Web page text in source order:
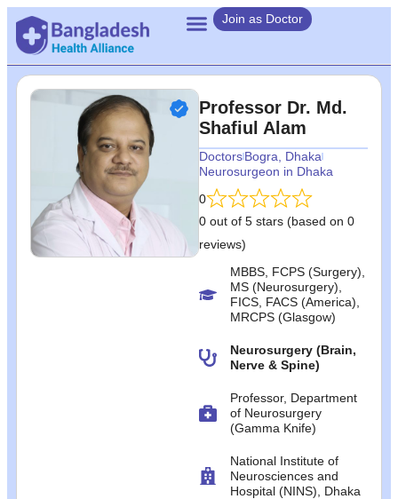
Join as Doctor
Professor Dr. Md.
Shafiul Alam
DoctorsBogra
Dhaka
Neurosurgeon in Dhaka
0
0 out of 5 stars (based on 0
reviews)
MBBS, FCPS (Surgery),
MS (Neurosurgery),
FICS, FACS (America),
MRCPS (Glasgow)
Neurosurgery (Brain,
Nerve & Spine)
Professor, Department
of Neurosurgery
(Gamma Knife)
National Institute of
Neurosciences and
Hospital (NINS), Dhaka